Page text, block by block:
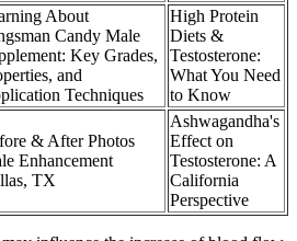
About
Candy Male
Key Grades,
and
Techniques
High Protein
Diets &
Testosterone:
What You Need
to Know
& After Photos
Enhancement
TX
Ashwagandha's
Effect on
Testosterone: A
California
Perspective